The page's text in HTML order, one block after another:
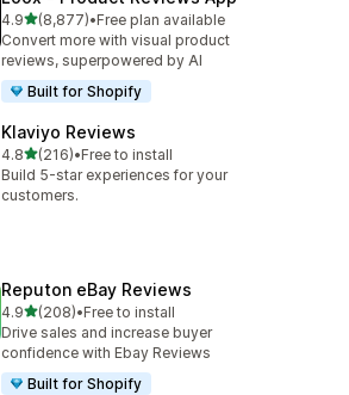
4.9out of 5 stars
(8,877)
8877 total reviews
•Free plan available
Convert more with visual product
reviews, superpowered by AI
Built for Shopify
Klaviyo Reviews
4.8out of 5 stars
(216)
216 total reviews
•Free to install
Build 5-star experiences for your
customers.
Reputon eBay Reviews
4.9out of 5 stars
(208)
208 total reviews
•Free to install
Drive sales and increase buyer
confidence with Ebay Reviews
Built for Shopify